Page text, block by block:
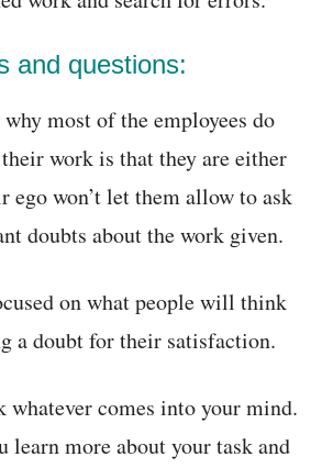
and questions:
most of the employees do
work is that they are either
ego won’t let them allow to ask
doubts about the work given.
on what people will think
a doubt for their satisfaction.
whatever comes into your mind.
learn more about your task and